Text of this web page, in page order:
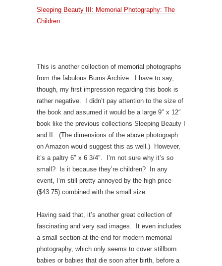
Sleeping Beauty III: Memorial Photography: The
Children
This is another collection of memorial photographs
from the fabulous Burns Archive. I have to say,
though, my first impression regarding this book is
rather negative. I didn’t pay attention to the size of
the book and assumed it would be a large 9″ x 12″
book like the previous collections Sleeping Beauty I
and II. (The dimensions of the above photograph
on Amazon would suggest this as well.) However,
it’s a paltry 6″ x 6 3/4″. I’m not sure why it’s so
small? Is it because they’re children? In any
event, I’m still pretty annoyed by the high price
($43.75) combined with the small size.
Having said that, it’s another great collection of
fascinating and very sad images. It even includes
a small section at the end for modern memorial
photography, which only seems to cover stillborn
babies or babies that die soon after birth, before a